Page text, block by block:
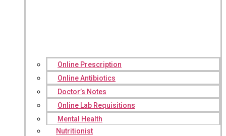
Online Prescription
Online Antibiotics
Doctor’s Notes
Online Lab Requisitions
Mental Health
Nutritionist